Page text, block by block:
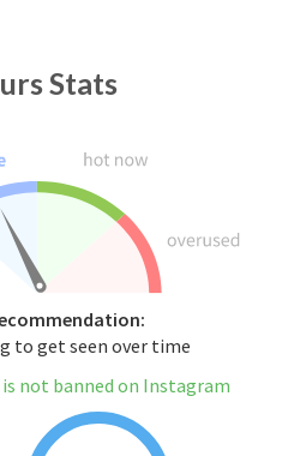
Stats
to get seen over time
not banned on Instagram